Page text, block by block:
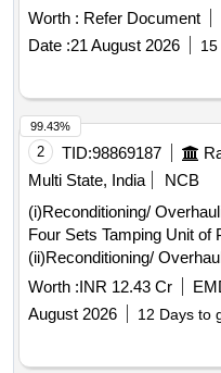
Worth : Refer Document
Date :21 August 2026
2 TID:98869187
Multi State, India
NCB
(i)Reconditioning/
Four Sets Tamping Unit of
(ii)Reconditioning/
make DUO/CSM
Worth :INR 12.43 Cr
August 2026
12 Days to
99.43%